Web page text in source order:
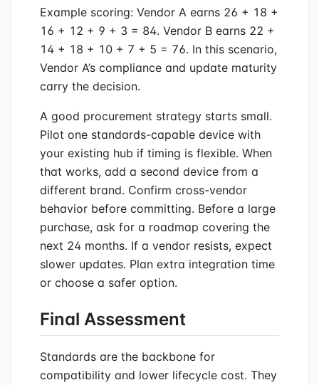
Example scoring: Vendor A earns 26 + 18 +
16 + 12 + 9 + 3 = 84. Vendor B earns 22 +
14 + 18 + 10 + 7 + 5 = 76. In this scenario,
Vendor A’s compliance and update maturity
carry the decision.
A good procurement strategy starts small.
Pilot one standards-capable device with
your existing hub if timing is flexible. When
that works, add a second device from a
different brand. Confirm cross-vendor
behavior before committing. Before a large
purchase, ask for a roadmap covering the
next 24 months. If a vendor resists, expect
slower updates. Plan extra integration time
or choose a safer option.
Final Assessment
Standards are the backbone for
compatibility and lower lifecycle cost. They